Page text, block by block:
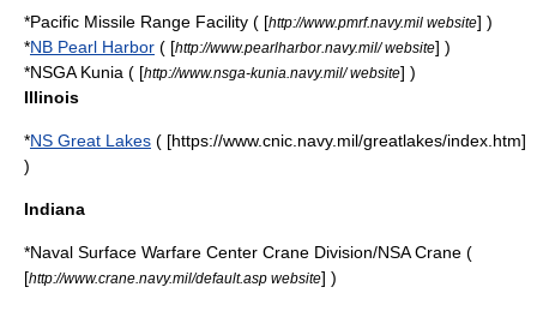
*Pacific Missile Range Facility ( [http://www.pmrf.navy.mil website] )
*NB Pearl Harbor ( [http://www.pearlharbor.navy.mil/ website] )
*NSGA Kunia ( [http://www.nsga-kunia.navy.mil/ website] )
Illinois
*NS Great Lakes ( [https://www.cnic.navy.mil/greatlakes/index.htm]
)
Indiana
*Naval Surface Warfare Center Crane Division/NSA Crane (
[http://www.crane.navy.mil/default.asp website] )